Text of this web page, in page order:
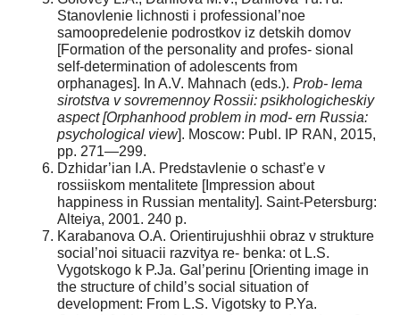
Stanovlenie lichnosti i professional’noe
samoopredelenie podrostkov iz detskih domov
[Formation of the personality and profes- sional
self-determination of adolescents from
orphanages]. In A.V. Mahnach (eds.). Prob- lema
sirotstva v sovremennoy Rossii: psikhologicheskiy
aspect [Orphanhood problem in mod- ern Russia:
psychological view]. Moscow: Publ. IP RAN, 2015,
pp. 271—299.
Dzhidar’ian I.A. Predstavlenie o schast’e v
rossiiskom mentalitete [Impression about
happiness in Russian mentality]. Saint-Petersburg:
Alteiya, 2001. 240 p.
Karabanova O.A. Orientirujushhii obraz v strukture
social’noi situacii razvitya re- benka: ot L.S.
Vygotskogo k P.Ja. Gal’perinu [Orienting image in
the structure of child’s social situation of
development: From L.S. Vigotsky to P.Ya.